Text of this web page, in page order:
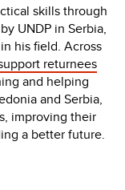
skills through
UNDP in Serbia,
his field. Across
returnees
and helping
and Serbia,
improving their
a better future.